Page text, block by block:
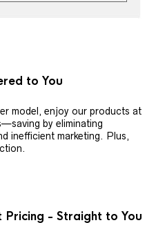
to You
model, enjoy our products at
by eliminating
inefficient marketing. Plus,
Pricing - Straight to You